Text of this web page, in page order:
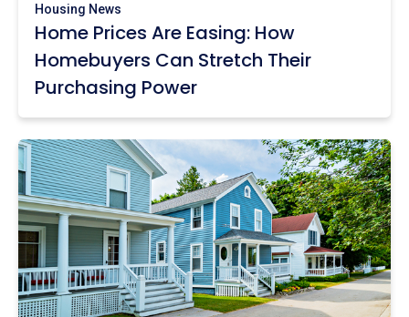
Housing News
Home Prices Are Easing: How
Homebuyers Can Stretch Their
Purchasing Power